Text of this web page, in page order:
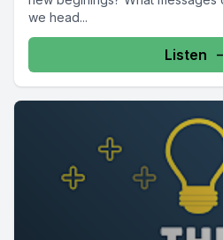
we head...
Listen